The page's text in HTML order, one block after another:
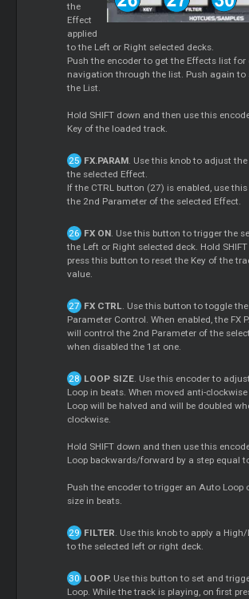
the
Effect
applied
to the Left or Right selected decks.
Push the encoder to get the Effects list for
navigation through the list. Push again to
the List.
Hold SHIFT down and then use this
Key of the loaded track.
FX.PARAM. Use this knob to adjust
the selected Effect.
If the CTRL button (27) is enabled, use
the 2nd Parameter of the selected Effect.
FX ON. Use this button to trigger the
the Left or Right selected deck. Hold
press this button to reset the Key of the
value.
FX CTRL. Use this button to toggle
Parameter Control. When enabled, the FX
will control the 2nd Parameter of the
when disabled the 1st one.
LOOP SIZE. Use this encoder to
Loop in beats. When moved anti-
Loop will be halved and will be doubled
clockwise.
Hold SHIFT down and then use this
Loop backwards/forward by a step equal
Push the encoder to trigger an Auto Loop
size in beats.
FILTER. Use this knob to apply a
to the selected left or right deck.
LOOP. Use this button to set and
Loop. While the track is playing, on first